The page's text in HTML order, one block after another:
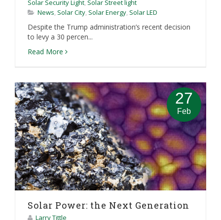
Solar Security Light, Solar Street light
News, Solar City, Solar Energy, Solar LED
Despite the Trump administration’s recent decision
to levy a 30 percen...
Read More
27
Feb
Solar Power: the Next Generation
Larry Tittle